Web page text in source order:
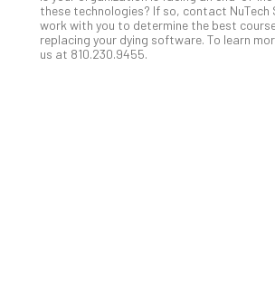
these technologies? If so, contact NuTech
work with you to determine the best
replacing your dying software. To learn
us at 810.230.9455.